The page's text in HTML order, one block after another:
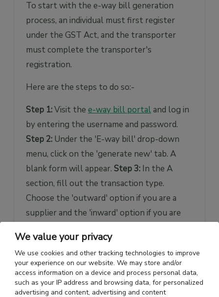
To start with the e-way bill generation
process, an individual must first register
under the GST Act, and the transporter
must complete the transporter's
registration.
Here are the steps to do so:-
Step 1:Visit the e-way bill portaland log in
by entering the username and password.
Step 2: Under the 'E-way bill' drop-down
menu, click on the 'generate new' tab. A
blank form will appear. Step 3: In the A
section, fill out the transaction type.
Choose the 'outward' option if you are a
supplier and the 'inward' option if you are
Step 4:Fill in the sections like 'subtype,'
'document type,' and 'document no.'Step 5:
Fill out the 'bill from' and 'bill to' sections
carefully. As you enter the GSTIN number,
We value your privacy
We use cookies and other tracking technologies to improve
your experience on our website. We may store and/or
access information on a device and process personal data,
such as your IP address and browsing data, for personalized
advertising and content, advertising and content